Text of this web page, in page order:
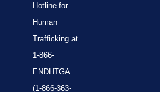
Hotline for
Human
Trafficking at
1-866-
ENDHTGA
(1-866-363-